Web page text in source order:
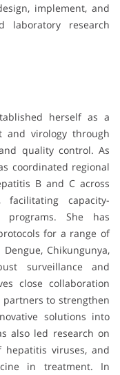
implement, and
laboratory research
herself as a
and virology through
quality control. As
coordinated regional
B and C across
capacity-
programs. She has
for a range of
Chikungunya,
surveillance and
close collaboration
to strengthen
solutions into
also led research on
hepatitis viruses, and
in treatment. In